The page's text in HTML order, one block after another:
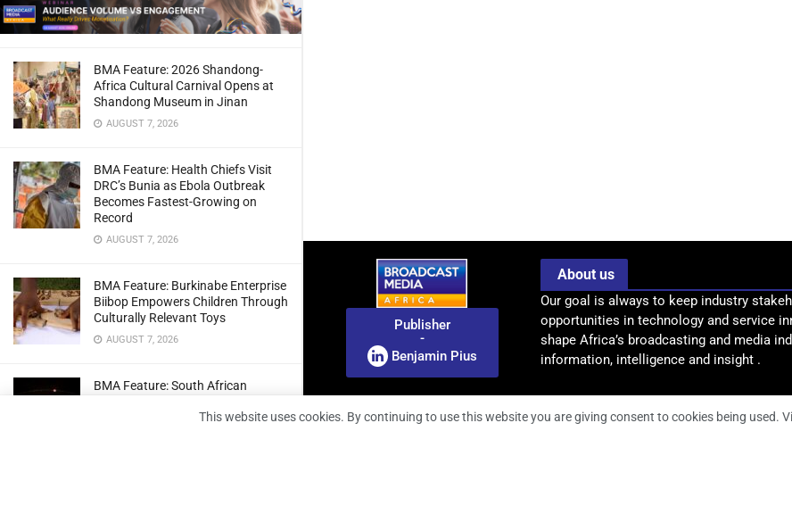
BMA Feature: 2026 Shandong-
Africa Cultural Carnival Opens at
Shandong Museum in Jinan
AUGUST 7, 2026
BMA Feature: Health Chiefs Visit
DRC’s Bunia as Ebola Outbreak
Becomes Fastest-Growing on
Record
AUGUST 7, 2026
BMA Feature: Burkinabe Enterprise
Biibop Empowers Children Through
Culturally Relevant Toys
AUGUST 7, 2026
BMA Feature: South African
Radio Telescope Prototypes for
Publisher
-
Benjamin Pius
About us
Our goal is always to keep industry
opportunities in technology and service
shape Africa’s broadcasting and media
information, intelligence and insight .
This website uses cookies. By continuing to use this website you are giving consent to cookies being used.